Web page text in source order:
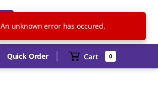
US EN
Quick Order Cart 0
An unknown error has occured.